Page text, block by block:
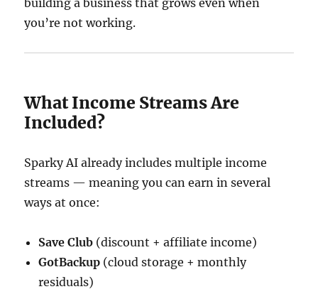
building a business that grows even when
you’re not working.
What Income Streams Are
Included?
Sparky AI already includes multiple income
streams — meaning you can earn in several
ways at once:
Save Club (discount + affiliate income)
GotBackup (cloud storage + monthly
residuals)